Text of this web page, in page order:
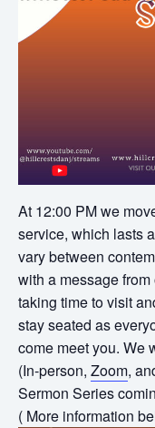
At 12:00 PM we
service, which lasts
vary between
with a message
taking time to visit
stay seated as
come meet you. We
(In-person, Zoom,
Sermon Series
( More information